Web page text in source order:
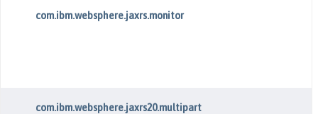
com.ibm.websphere.jaxrs.monitor
com.ibm.websphere.jaxrs20.multipart